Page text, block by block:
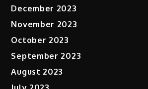
December 2023
November 2023
October 2023
September 2023
August 2023